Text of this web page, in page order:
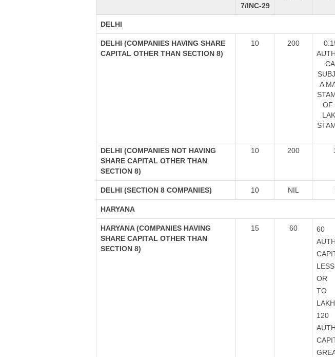
7/INC-29
DELHI
DELHI (COMPANIES HAVING SHARE
CAPITAL OTHER THAN SECTION 8)
10 200
A
OF
DELHI (COMPANIES NOT HAVING
SHARE CAPITAL OTHER THAN
SECTION 8)
10 200
DELHI (SECTION 8 COMPANIES) 10 NIL
HARYANA
HARYANA (COMPANIES HAVING
SHARE CAPITAL OTHER THAN
SECTION 8)
15 60
OR
TO
LAKH